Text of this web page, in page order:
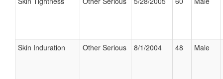
Skin Induration Other Serious 8/1/2004 48 Male